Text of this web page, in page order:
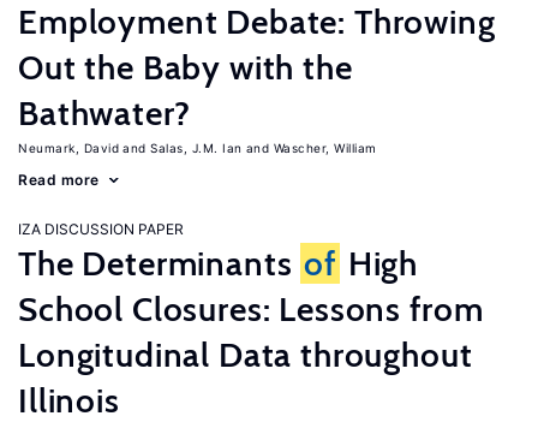
Employment Debate: Throwing
Out the Baby with the
Bathwater?
Neumark, David Salas, J.M. Ian Wascher, William
Read more
IZA DISCUSSION PAPER
The Determinants of High
School Closures: Lessons from
Longitudinal Data throughout
Illinois